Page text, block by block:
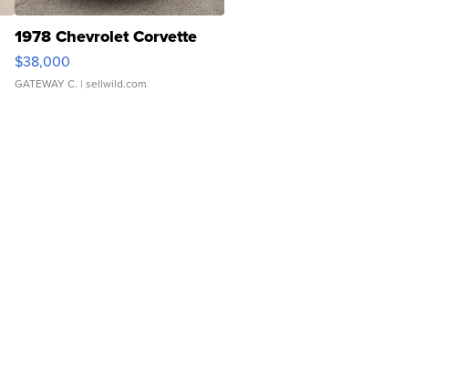
1978 Chevrolet Corvette
$38,000
GATEWAY C. | sellwild.com